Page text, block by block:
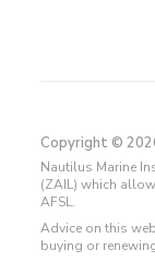
Copyright ©
Nautilus Marine
(ZAIL) which
AFSL.
Advice on this
buying or